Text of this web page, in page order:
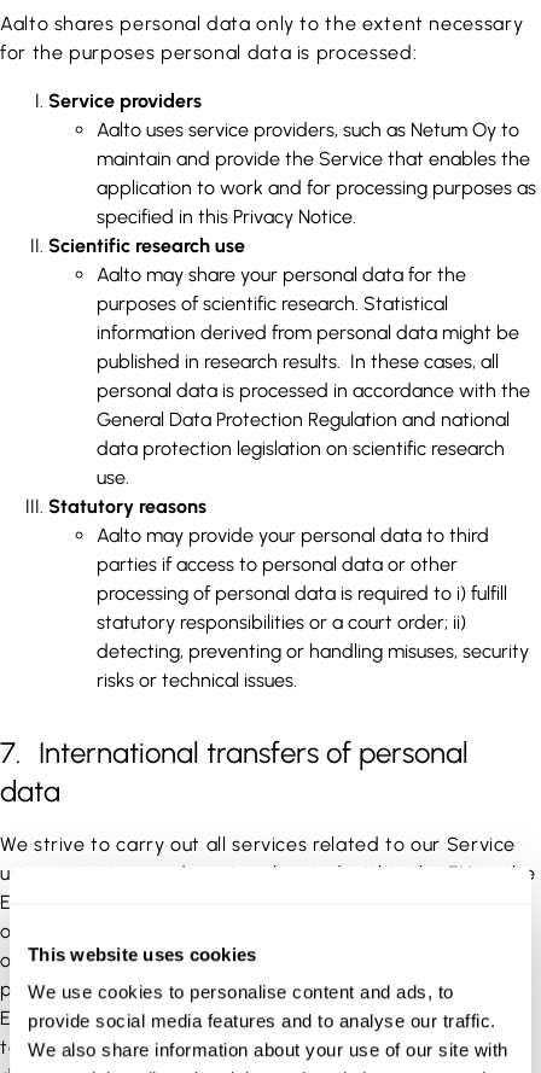
This website uses cookies
We use cookies to personalise content and ads, to
provide social media features and to analyse our traffic.
We also share information about your use of our site with
Aalto shares personal data only to the extent necessary
for the purposes personal data is processed:
Service providers
Aalto uses service providers, such as Netum Oy to
maintain and provide the Service that enables the
application to work and for processing purposes as
specified in this Privacy Notice.
Scientific research use
Aalto may share your personal data for the
purposes of scientific research. Statistical
information derived from personal data might be
published in research results. In these cases, all
personal data is processed in accordance with the
General Data Protection Regulation and national
data protection legislation on scientific research
use.
Statutory reasons
Aalto may provide your personal data to third
parties if access to personal data or other
processing of personal data is required to i) fulfill
statutory responsibilities or a court order; ii)
detecting, preventing or handling misuses, security
risks or technical issues.
7. International transfers of personal
data
We strive to carry out all services related to our Service
using operators and services located within the EU or the
EEA. However, in some cases, services related to the use
of our Service may also be carried out by operators and
on servers located in third countries. In such cases, your
personal data may also be transferred outside the EU or
EEA in accordance with applicable legislation. In regards
to transfers of personal data to countries where local